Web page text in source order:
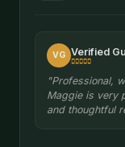
VG Verified
"Professional,
Maggie is very
and thoughtful